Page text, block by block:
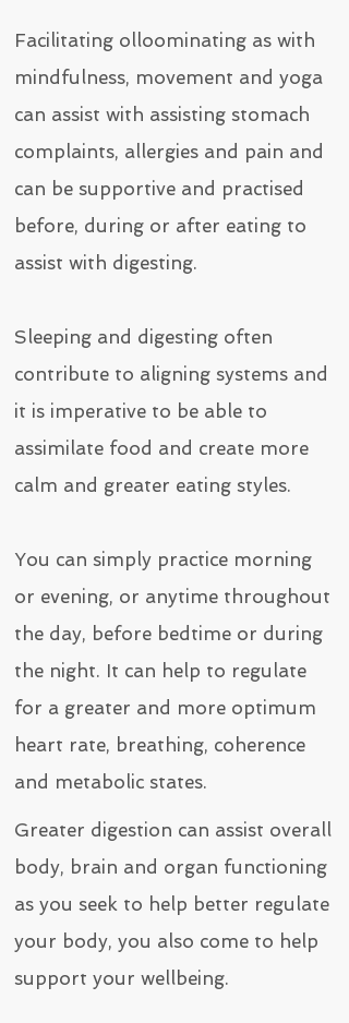
Facilitating olloominating as with
mindfulness, movement and yoga
can assist with assisting stomach
complaints, allergies and pain and
can be supportive and practised
before, during or after eating to
assist with digesting.
Sleeping and digesting often
contribute to aligning systems and
it is imperative to be able to
assimilate food and create more
calm and greater eating styles.
You can simply practice morning
or evening, or anytime throughout
the day, before bedtime or during
the night. It can help to regulate
for a greater and more optimum
heart rate, breathing, coherence
and metabolic states.
Greater digestion can assist overall
body, brain and organ functioning
as you seek to help better regulate
your body, you also come to help
support your wellbeing.